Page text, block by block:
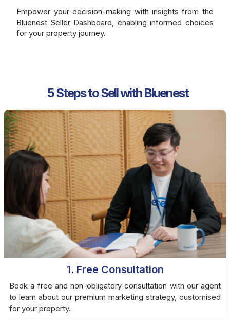
Empower your decision-making with insights from the
Bluenest Seller Dashboard, enabling informed choices
for your property journey.
5 Steps to Sell with Bluenest
1. Free Consultation
Book a free and non-obligatory consultation with our agent
to learn about our premium marketing strategy, customised
for your property.